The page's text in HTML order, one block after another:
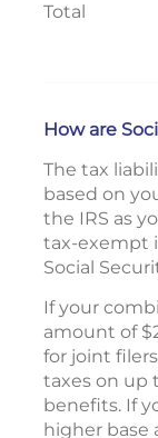
Total
How are
The tax
based on
the IRS as
tax-exempt
Social
If your
amount of
for joint
taxes on up
benefits. If
higher base